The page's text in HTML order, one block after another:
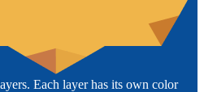
Each layer has its own color